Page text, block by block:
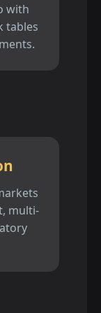
with
tables
multi-